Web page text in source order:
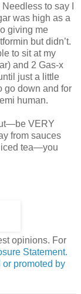
to say I
was high as a
giving me
but didn’t.
to sit at my
and 2 Gas-x
just a little
go down and for
human.
VERY
from sauces
iced tea—you
opinions. For
Statement.
promoted by